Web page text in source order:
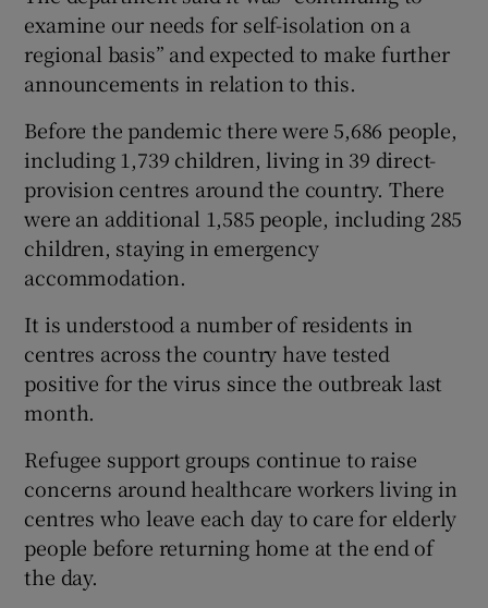
examine our needs for self-isolation on a
regional basis” and expected to make further
announcements in relation to this.
Before the pandemic there were 5,686 people,
including 1,739 children, living in 39 direct-
provision centres around the country. There
were an additional 1,585 people, including 285
children, staying in emergency
accommodation.
It is understood a number of residents in
centres across the country have tested
positive for the virus since the outbreak last
month.
Refugee support groups continue to raise
concerns around healthcare workers living in
centres who leave each day to care for elderly
people before returning home at the end of
the day.